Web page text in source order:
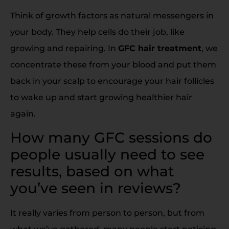
Think of growth factors as natural messengers in
your body. They help cells do their job, like
growing and repairing. In GFC hair treatment, we
concentrate these from your blood and put them
back in your scalp to encourage your hair follicles
to wake up and start growing healthier hair
again.
How many GFC sessions do
people usually need to see
results, based on what
you’ve seen in reviews?
It really varies from person to person, but from